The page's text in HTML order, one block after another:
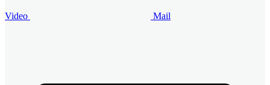
Video Mail